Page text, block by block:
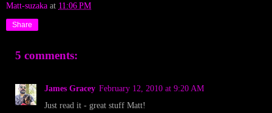
Matt-suzaka at 11:06 PM
Share
5 comments:
James Gracey February 12, 2010 at 9:20 AM
Just read it - great stuff Matt!